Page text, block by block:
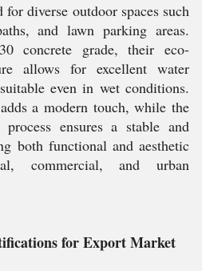
for diverse outdoor spaces such
and lawn parking areas.
concrete grade, their eco-
allows for excellent water
even in wet conditions.
a modern touch, while the
ensures a stable and
both functional and aesthetic
commercial, and urban
for Export Market